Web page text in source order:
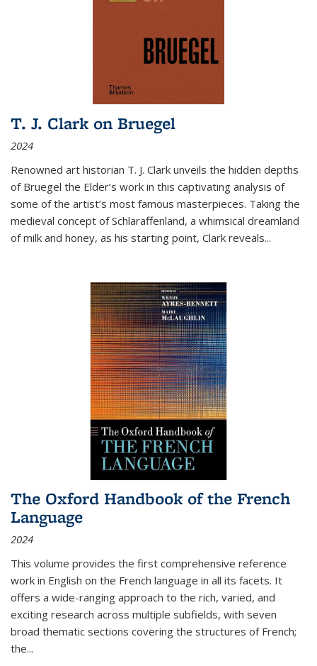
T. J. Clark on Bruegel
2024
Renowned art historian T. J. Clark unveils the hidden depths
of Bruegel the Elder’s work in this captivating analysis of
some of the artist’s most famous masterpieces. Taking the
medieval concept of Schlaraffenland, a whimsical dreamland
of milk and honey, as his starting point, Clark reveals...
The Oxford Handbook of the French
Language
2024
This volume provides the first comprehensive reference
work in English on the French language in all its facets. It
offers a wide-ranging approach to the rich, varied, and
exciting research across multiple subfields, with seven
broad thematic sections covering the structures of French;
the...